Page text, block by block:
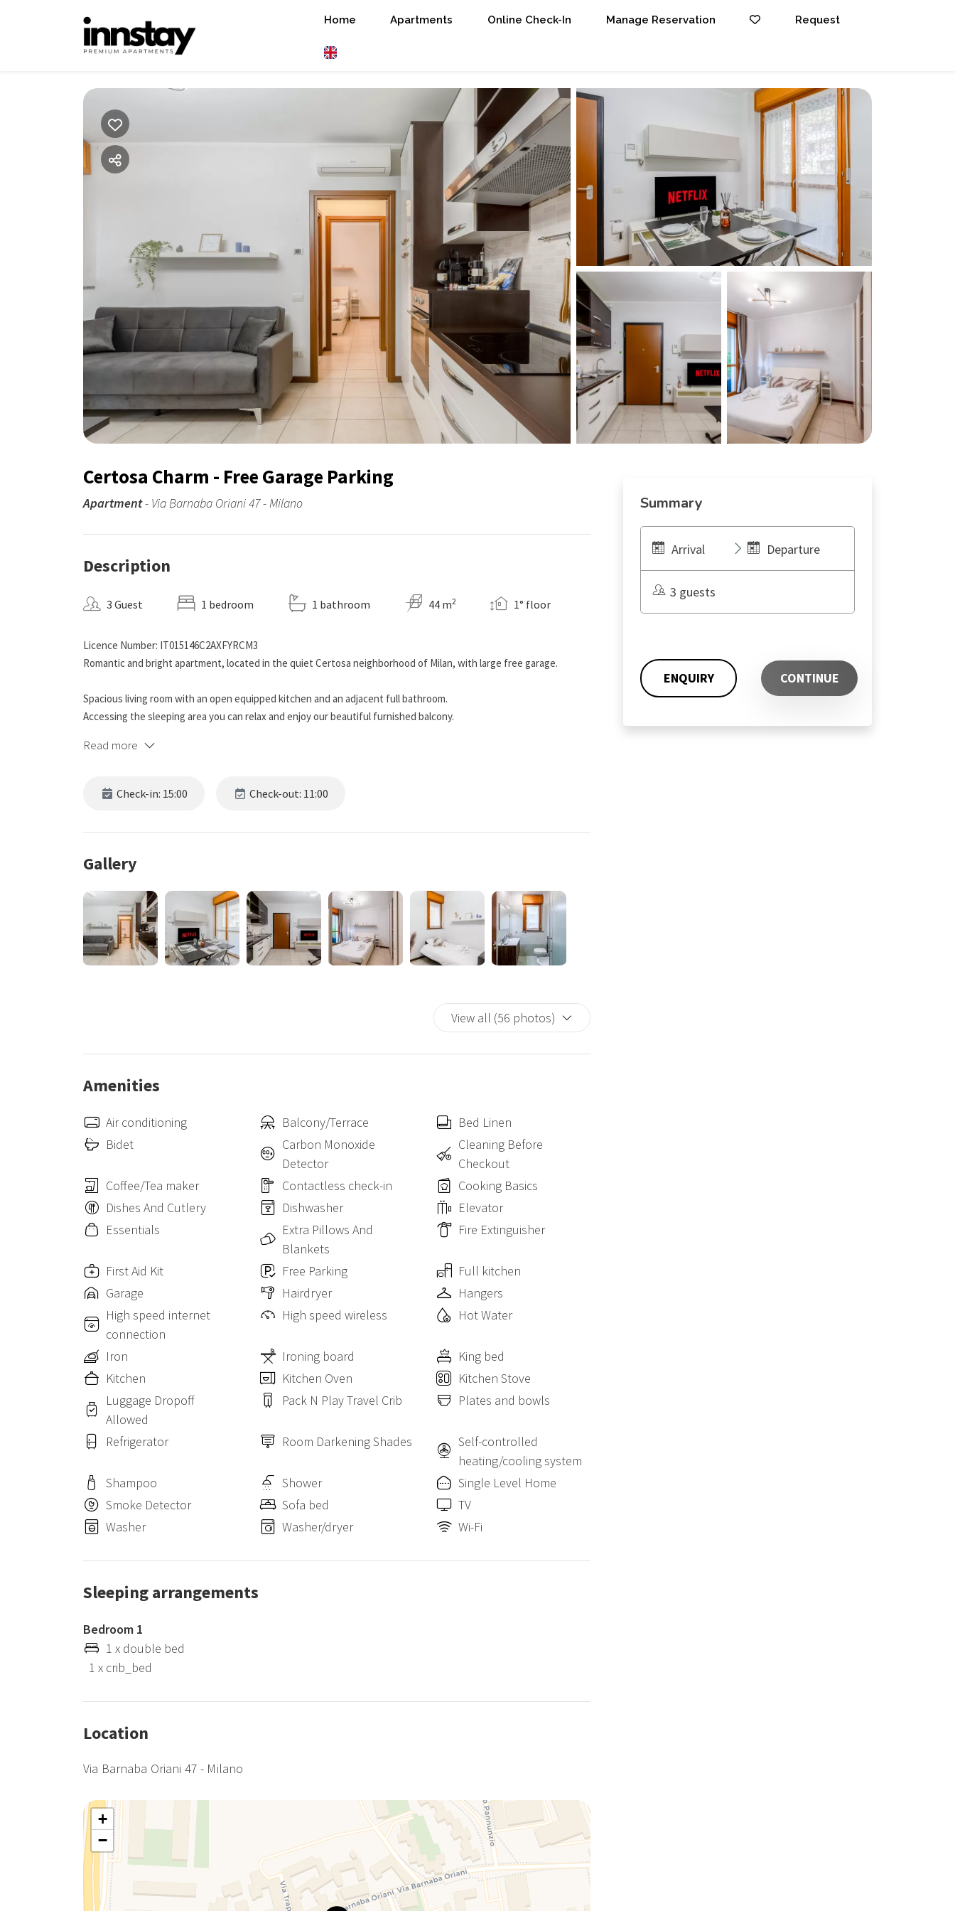
Home Apartments Online Check-In Manage Reservation Request
Certosa Charm - Free Garage Parking
Apartment- Via Barnaba Oriani 47 - Milano
Description
3 Guest 1 bedroom 1 bathroom 44 m2 1° floor
Licence Number: IT015146C2AXFYRCM3
Romantic and bright apartment, located in the quiet Certosa neighborhood of Milan, with large free garage.
Spacious living room with an open equipped kitchen and an adjacent full bathroom.
Accessing the sleeping area you can relax and enjoy our beautiful furnished balcony.
Only 15 minutes drive from central and 10 minutes from Rho Fiera.
A serene and comfortable place, within walking distance of major attractions and with all the amenities you need
SAN SIRO STADIUM 3.8km (10 minutes by car)
CHINATOWN 4.7km (14 minutes by car)
Access for guests Access to the apartment for guests is completely autonomous. Once the reservation is made,
the guide to access the accommodation will be forwarded in the chat. Free parking space available at the property.
The apartment can accommodate up to 3 people, ideal for families, friends, couples and business trips.
Read more
Check-in: 15:00 Check-out: 11:00
Gallery
View all (56 photos)
Amenities
Air conditioning Balcony/Terrace
Bed Linen
Bidet
Carbon Monoxide
Detector
Cleaning Before
Checkout
Coffee/Tea maker
Contactless check-in
Cooking Basics
Dishes And Cutlery
Dishwasher
Elevator
Essentials
Extra Pillows And
Blankets
Fire Extinguisher
First Aid Kit Free Parking
Full kitchen
Garage
Hairdryer
Hangers
High speed internet
connection
High speed wireless Hot Water
Iron Ironing board
King bed
Kitchen
Kitchen Oven
Kitchen Stove
Luggage Dropoff
Allowed
Pack N Play Travel Crib Plates and bowls
Refrigerator Room Darkening Shades
Self-controlled
heating/cooling system
Shampoo
Shower
Single Level Home
Smoke Detector
Sofa bed
TV
Washer
Washer/dryer Wi-Fi
Sleeping arrangements
Bedroom 1
1 x double bed
1 x crib_bed
Location
Via Barnaba Oriani 47 - Milano
+
−
Summary
Arrival Departure
3 guests
ENQUIRY CONTINUE